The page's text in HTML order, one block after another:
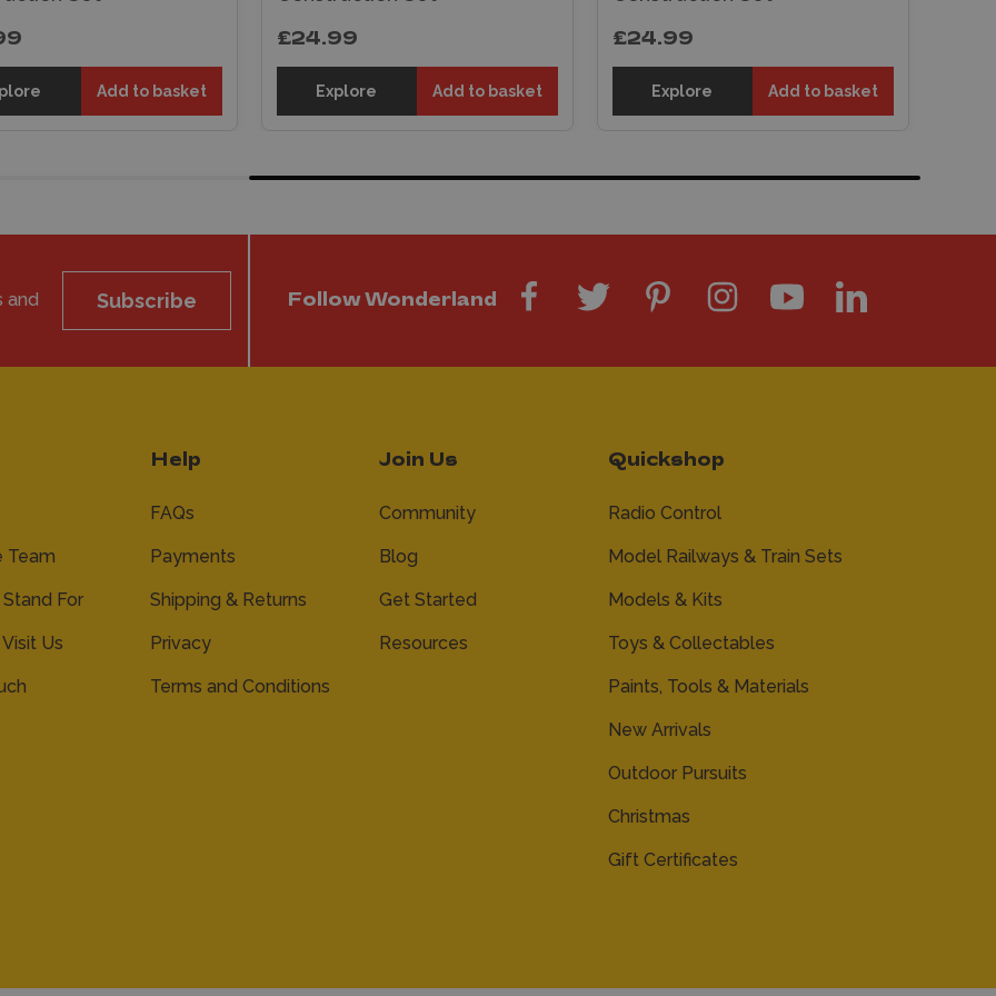
Add to basket
£24.99
Explore Add to basket
£24.99
Explore Add to basket
and
Subscribe Follow Wonderland
Team
For
Us
Help
FAQs
Payments
Shipping & Returns
Privacy
Terms and Conditions
Join Us
Community
Blog
Get Started
Resources
Quickshop
Radio Control
Model Railways & Train Sets
Models & Kits
Toys & Collectables
Paints, Tools & Materials
New Arrivals
Outdoor Pursuits
Christmas
Gift Certificates